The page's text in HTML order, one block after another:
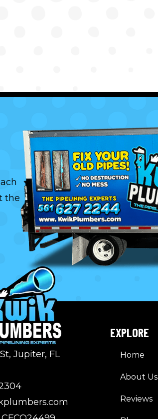
the
Jupiter, FL
EXPLORE
Home
About Us
Reviews